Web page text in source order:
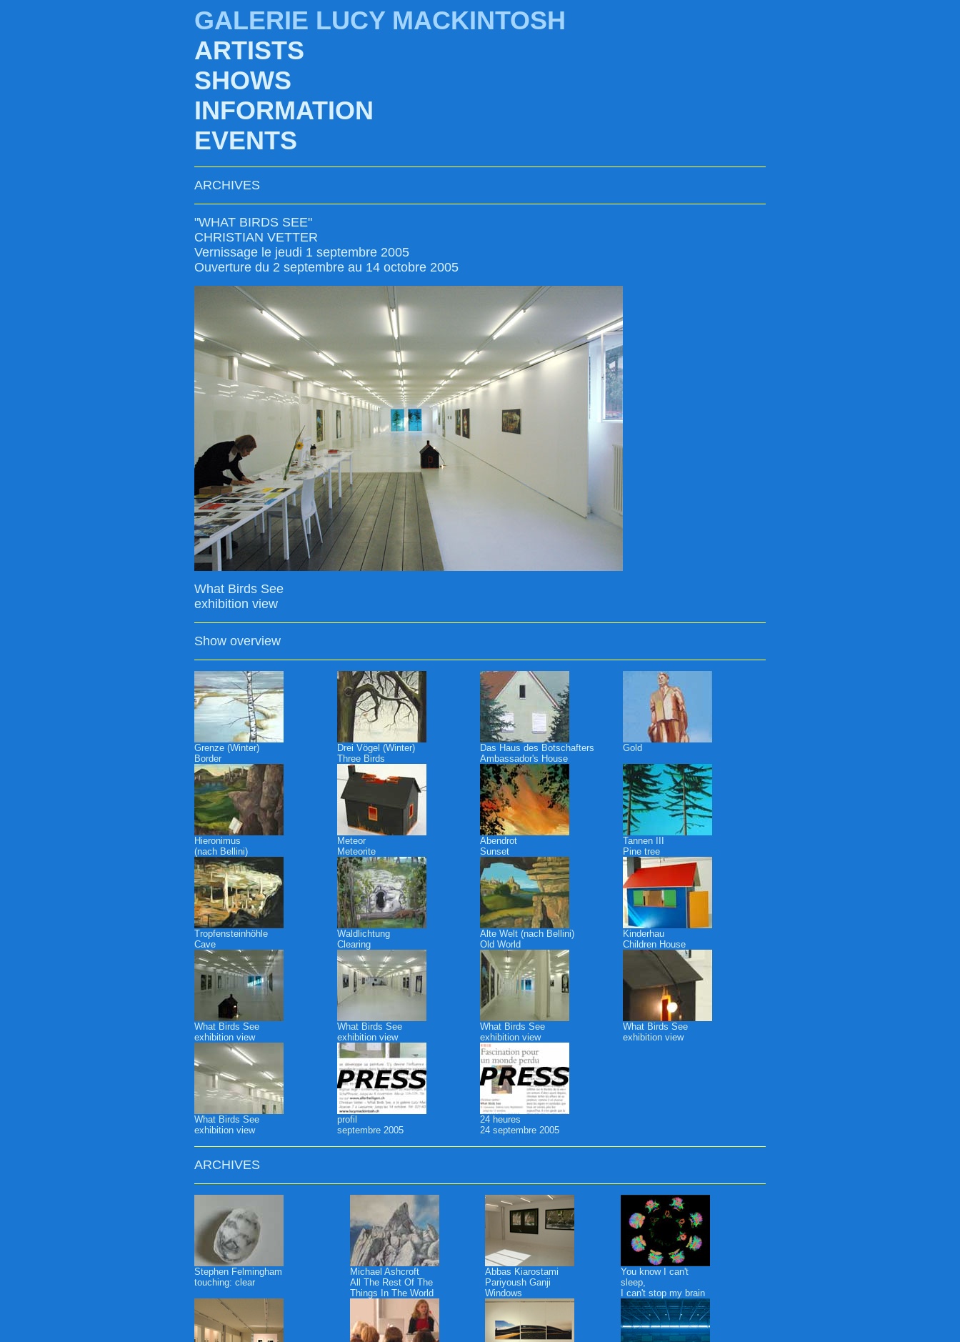
GALERIE LUCY MACKINTOSH
ARTISTS
SHOWS
INFORMATION
EVENTS
ARCHIVES
"WHAT BIRDS SEE"
CHRISTIAN VETTER
Vernissage le jeudi 1 septembre 2005
Ouverture du 2 septembre au 14 octobre 2005
What Birds See
exhibition view
Show overview
Grenze (Winter)
Border
Drei Vögel (Winter)
Three Birds
Das Haus des Botschafters
Ambassador's House
Gold
Hieronimus
(nach Bellini)
Meteor
Meteorite
Abendrot
Sunset
Tannen III
Pine tree
Tropfensteinhöhle
Cave
Waldlichtung
Clearing
Alte Welt (nach Bellini)
Old World
Kinderhau
Children House
What Birds See
exhibition view
What Birds See
exhibition view
What Birds See
exhibition view
What Birds See
exhibition view
What Birds See
exhibition view
profil
septembre 2005
24 heures
24 septembre 2005
ARCHIVES
Stephen Felmingham
touching: clear
Michael Ashcroft
All The Rest Of The
Things In The World
Abbas Kiarostami
Pariyoush Ganji
Windows
You know I can't
sleep,
I can't stop my brain